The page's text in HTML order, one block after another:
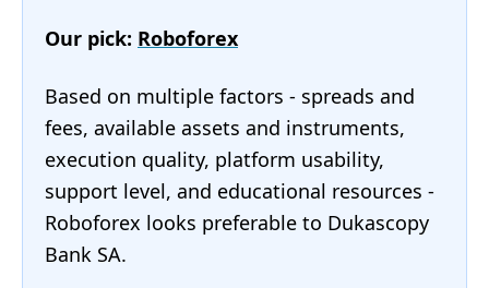
Our pick: Roboforex
Based on multiple factors - spreads and
fees, available assets and instruments,
execution quality, platform usability,
support level, and educational resources -
Roboforex looks preferable to Dukascopy
Bank SA.